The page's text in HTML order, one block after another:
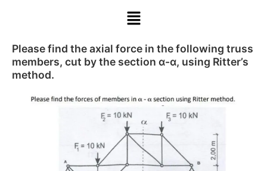
Please find the axial force in the following truss
members, cut by the section α-α, using Ritter’s
method.